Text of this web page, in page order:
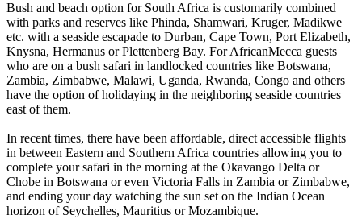
Bush and beach option for South Africa is customarily combined
with parks and reserves like Phinda, Shamwari, Kruger, Madikwe
etc. with a seaside escapade to Durban, Cape Town, Port Elizabeth,
Knysna, Hermanus or Plettenberg Bay. For AfricanMecca guests
who are on a bush safari in landlocked countries like Botswana,
Zambia, Zimbabwe, Malawi, Uganda, Rwanda, Congo and others
have the option of holidaying in the neighboring seaside countries
east of them.
In recent times, there have been affordable, direct accessible flights
in between Eastern and Southern Africa countries allowing you to
complete your safari in the morning at the Okavango Delta or
Chobe in Botswana or even Victoria Falls in Zambia or Zimbabwe,
and ending your day watching the sun set on the Indian Ocean
horizon of Seychelles, Mauritius or Mozambique.